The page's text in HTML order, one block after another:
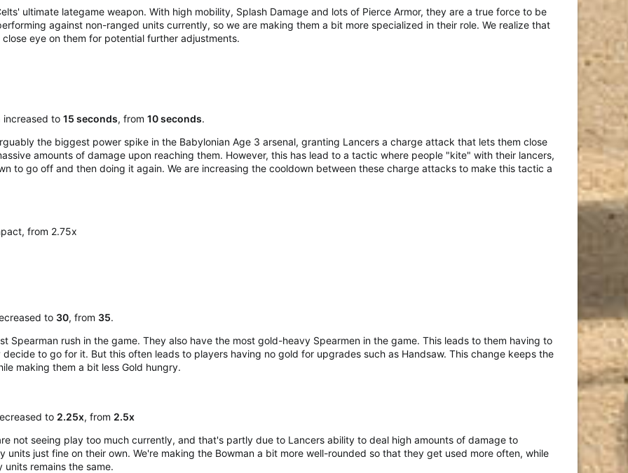
ultimate lategame weapon. With high mobility, Splash Damage and lots of Pierce Armor, they are a true force to be
against non-ranged units currently, so we are making them a bit more specialized in their role. We realize that
eye on them for potential further adjustments.​
increased to 15 seconds, from 10 seconds.
the biggest power spike in the Babylonian Age 3 arsenal, granting Lancers a charge attack that lets them close
amounts of damage upon reaching them. However, this has lead to a tactic where people "kite" with their lancers,
to go off and then doing it again. We are increasing the cooldown between these charge attacks to make this tactic a
from 2.75x
to 30, from 35.
Spearman rush in the game. They also have the most gold-heavy Spearmen in the game. This leads to them having to
to go for it. But this often leads to players having no gold for upgrades such as Handsaw. This change keeps the
making them a bit less Gold hungry.​
to 2.25x, from 2.5x
not seeing play too much currently, and that's partly due to Lancers ability to deal high amounts of damage to
just fine on their own. We're making the Bowman a bit more well-rounded so that they get used more often, while
remains the same.